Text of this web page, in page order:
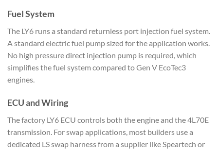
Fuel System
The LY6 runs a standard returnless port injection fuel system.
A standard electric fuel pump sized for the application works.
No high pressure direct injection pump is required, which
simplifies the fuel system compared to Gen V EcoTec3
engines.
ECU and Wiring
The factory LY6 ECU controls both the engine and the 4L70E
transmission. For swap applications, most builders use a
dedicated LS swap harness from a supplier like Speartech or